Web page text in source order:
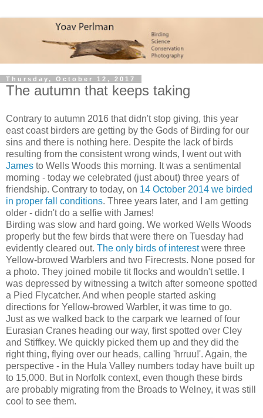
Thursday, October 12, 2017
The autumn that keeps taking
Contrary to autumn 2016 that didn't stop giving, this year
east coast birders are getting by the Gods of Birding for our
sins and there is nothing here. Despite the lack of birds
resulting from the consistent wrong winds, I went out with
James to Wells Woods this morning. It was a sentimental
morning - today we celebrated (just about) three years of
friendship. Contrary to today, on 14 October 2014 we birded
in proper fall conditions. Three years later, and I am getting
older - didn't do a selfie with James!
Birding was slow and hard going. We worked Wells Woods
properly but the few birds that were there on Tuesday had
evidently cleared out. The only birds of interestwere three
Yellow-browed Warblers and two Firecrests. None posed for
a photo. They joined mobile tit flocks and wouldn't settle. I
was depressed by witnessing a twitch after someone spotted
a Pied Flycatcher. And when people started asking
directions for Yellow-browed Warbler, it was time to go.
Just as we walked back to the carpark we learned of four
Eurasian Cranes heading our way, first spotted over Cley
and Stiffkey. We quickly picked them up and they did the
right thing, flying over our heads, calling 'hrruu!'. Again, the
perspective - in the Hula Valley numbers today have built up
to 15,000. But in Norfolk context, even though these birds
are probably migrating from the Broads to Welney, it was still
cool to see them.